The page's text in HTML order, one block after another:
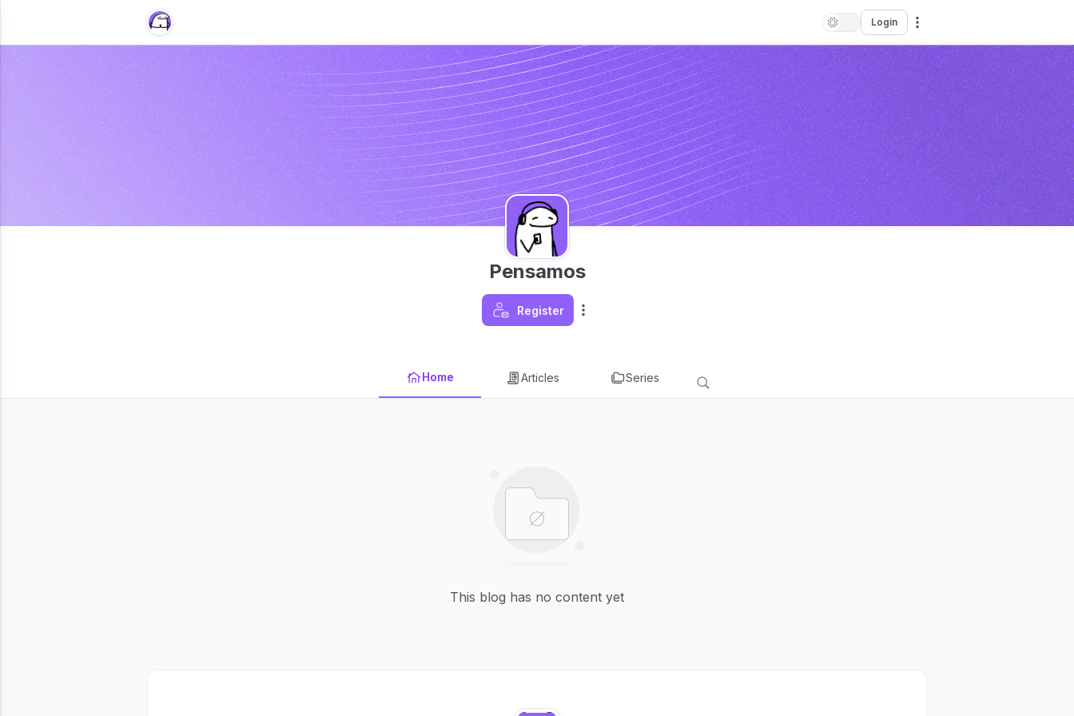
Login
Pensamos
Register
Home Articles Series
This blog has no content yet